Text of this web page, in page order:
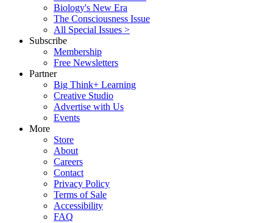
Biology's New Era
The Consciousness Issue
All Special Issues >
Subscribe
Membership
Free Newsletters
Partner
Big Think+ Learning
Creative Studio
Advertise with Us
Events
More
Store
About
Careers
Contact
Privacy Policy
Terms of Sale
Accessibility
FAQ